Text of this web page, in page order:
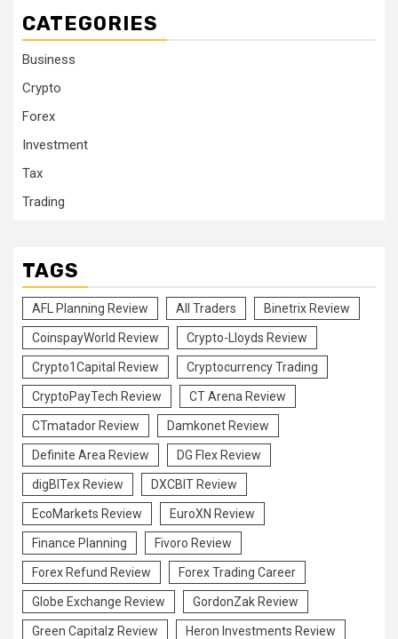
CATEGORIES
Business
Crypto
Forex
Investment
Tax
Trading
TAGS
AFL Planning Review All Traders Binetrix Review
CoinspayWorld Review Crypto-Lloyds Review
Crypto1Capital Review Cryptocurrency Trading
CryptoPayTech Review CT Arena Review
CTmatador Review Damkonet Review
Definite Area Review DG Flex Review
digBITex Review DXCBIT Review
EcoMarkets Review EuroXN Review
Finance Planning Fivoro Review
Forex Refund Review Forex Trading Career
Globe Exchange Review GordonZak Review
Green Capitalz Review Heron Investments Review